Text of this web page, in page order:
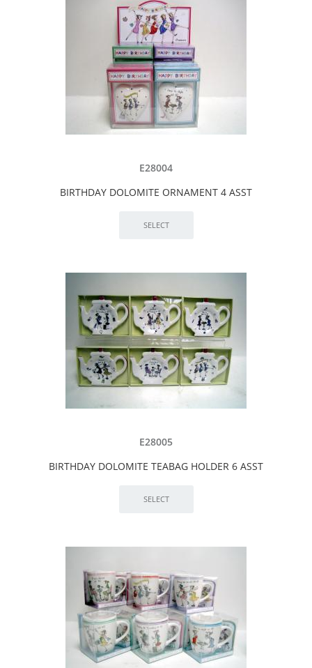
E28004
BIRTHDAY DOLOMITE ORNAMENT 4 ASST
E28005
BIRTHDAY DOLOMITE TEABAG HOLDER 6 ASST